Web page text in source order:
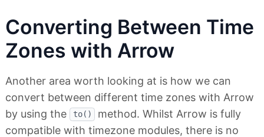
Converting Between Time
Zones with Arrow
Another area worth looking at is how we can
convert between different time zones with Arrow
by using the
to()
method. Whilst Arrow is fully
compatible with timezone modules, there is no